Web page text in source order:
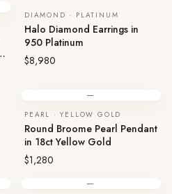
DIAMOND · PLATINUM
Halo Diamond Earrings in
950 Platinum
$8,980
—
PEARL · YELLOW GOLD
Round Broome Pearl Pendant
in 18ct Yellow Gold
$1,280
—